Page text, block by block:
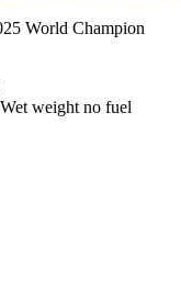
World Champion
Wet weight no fuel